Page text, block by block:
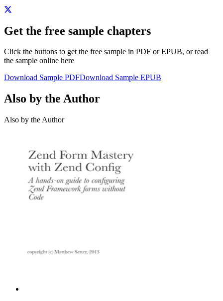
Get the free sample chapters
Click the buttons to get the free sample in PDF or EPUB, or read
the sample online here
Download Sample PDFDownload Sample EPUB
Also by the Author
Also by the Author